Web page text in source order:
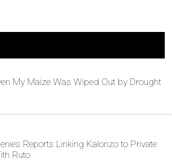
My Maize Was Wiped Out by Drought
Reports Linking Kalonzo to Private
Ruto